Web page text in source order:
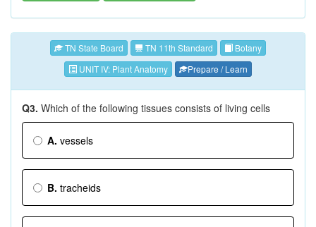
TN State Board TN 11th Standard
Botany
UNIT IV: Plant Anatomy
Prepare / Learn
Q3. Which of the following tissues consists of living cells
A. vessels
B. tracheids